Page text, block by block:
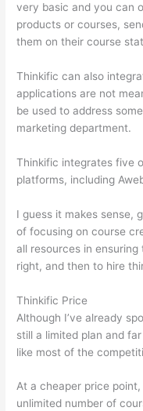
very basic and you can
products or courses,
them on their course
Thinkific can also
applications are not
be used to address
marketing department.
Thinkific integrates five
platforms, including
I guess it makes sense,
of focusing on course
all resources in
right, and then to hire
Thinkific Price
Although I’ve already
still a limited plan and
like most of the
At a cheaper price
unlimited number of